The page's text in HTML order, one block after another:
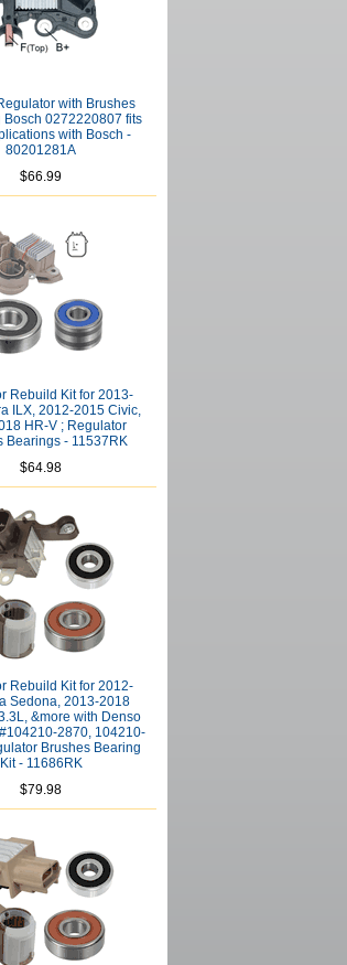
with Brushes
Bosch 0272220807 fits
with Bosch -
80201281A
$66.99
Rebuild Kit for 2013-
ILX, 2012-2015 Civic,
HR-V ; Regulator
Bearings - 11537RK
$64.98
Rebuild Kit for 2012-
Sedona, 2013-2018
&more with Denso
2870, 104210-
Brushes Bearing
Kit - 11686RK
$79.98